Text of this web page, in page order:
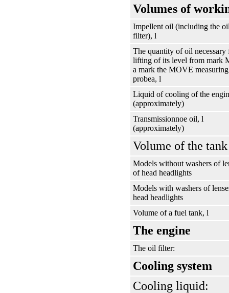
Volumes of
Impellent oil (including the
filter), l
The quantity of oil necessary
lifting of its level from mark
a mark the MOVE measuring
probeа, l
Liquid of cooling of the
(approximately)
Transmissionnoe oil, l
(approximately)
Volume of the
Models without washers of
of head headlights
Models with washers of
head headlights
Volume of a fuel tank, l
The engine
The oil filter:
Cooling system
Cooling liquid: